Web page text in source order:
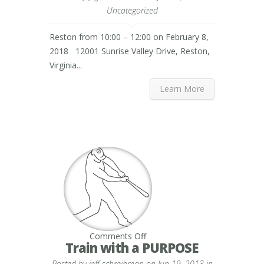
Uncategorized
Reston from 10:00 – 12:00 on February 8,
2018 12001 Sunrise Valley Drive, Reston,
Virginia...
Learn More
Comments Offon
Train
with
a
Train with a PURPOSE